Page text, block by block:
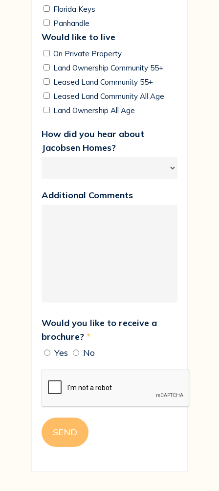
Florida Keys
Panhandle
Would like to live
On Private Property
Land Ownership Community 55+
Leased Land Community 55+
Leased Land Community All Age
Land Ownership All Age
How did you hear about
Jacobsen Homes?
Additional Comments
Would you like to receive a
brochure? *
Yes
No